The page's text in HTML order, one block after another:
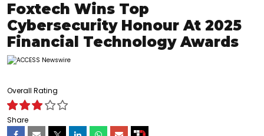
Foxtech Wins Top
Cybersecurity Honour At 2025
Financial Technology Awards
Overall Rating
Share